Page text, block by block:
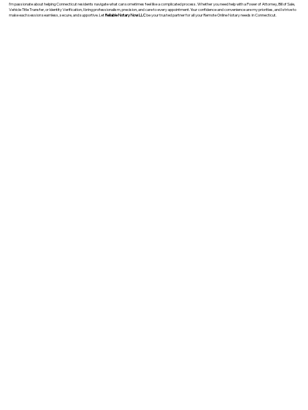
I’m passionate about helping Connecticut residents navigate what can sometimes feel like a complicated process. Whether you need help with a Power of Attorney, Bill of Sale,
Vehicle Title Transfer, or Identity Verification, I bring professionalism, precision, and care to every appointment. Your confidence and convenience are my priorities, and I strive to
make each session seamless, secure, and supportive. LetReliable Notary Now LLCbe your trusted partner for all your Remote Online Notary needs in Connecticut.